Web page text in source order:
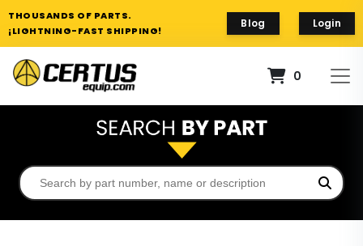
THOUSANDS OF PARTS.
¡LIGHTNING-FAST SHIPPING!
Blog Login
0